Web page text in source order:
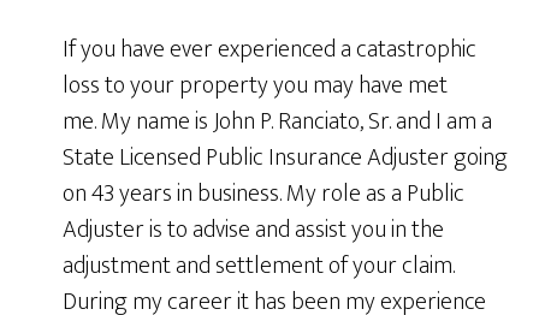
If you have ever experienced a catastrophic
loss to your property you may have met
me. My name is John P. Ranciato, Sr. and I am a
State Licensed Public Insurance Adjuster going
on 43 years in business. My role as a Public
Adjuster is to advise and assist you in the
adjustment and settlement of your claim.
During my career it has been my experience